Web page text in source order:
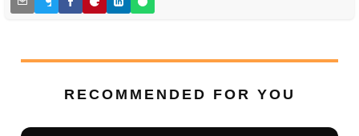
RECOMMENDED FOR YOU